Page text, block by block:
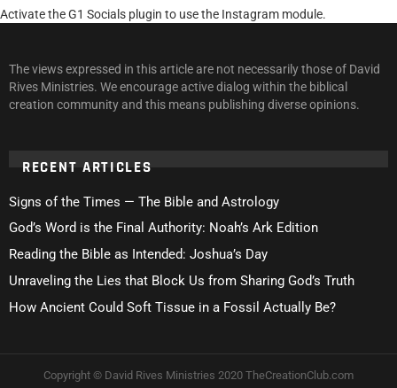
Activate the G1 Socials plugin to use the Instagram module.
The views expressed in this article are not necessarily those of David
Rives Ministries. We encourage active dialog within the biblical
creation community and this means publishing diverse opinions.
RECENT ARTICLES
Signs of the Times — The Bible and Astrology
God’s Word is the Final Authority: Noah’s Ark Edition
Reading the Bible as Intended: Joshua’s Day
Unraveling the Lies that Block Us from Sharing God’s Truth
How Ancient Could Soft Tissue in a Fossil Actually Be?
Copyright © David Rives Ministries 2020 TheCreationClub.com